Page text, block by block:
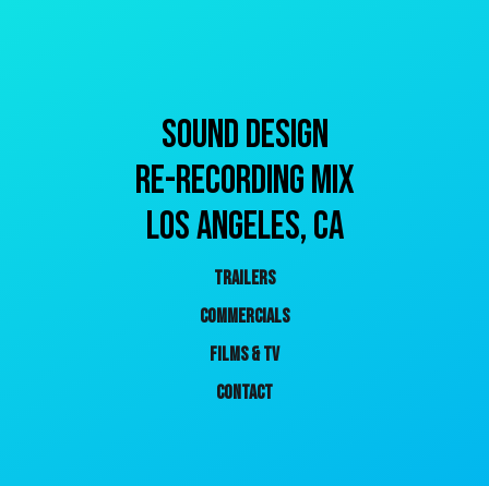
SOUND DESIGN
RE-RECORDING MIX
Los ANGELES, CA
TRAILERS
COMMERCIALS
FILMS & TV
CONTACT